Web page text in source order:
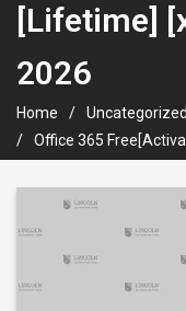
[Lifetime]
2026
Home
Uncategorized
Office 365